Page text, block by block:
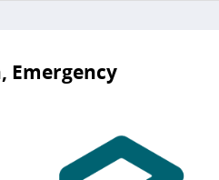
Emergency